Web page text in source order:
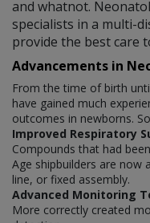
and whatnot.
specialists in a multi-
provide the best care
Advancements in
From the time of birth
have gained much
outcomes in newborns.
Improved Respiratory
Compounds that had
Age shipbuilders are
line, or fixed assembly.
Advanced Monitoring
More correctly created